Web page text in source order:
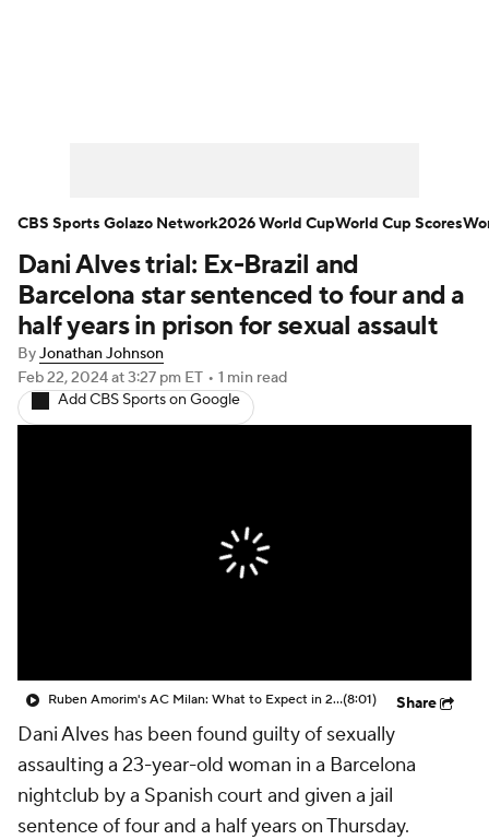
Bundesliga La Liga Liga MX
Carabao Cup World Cup
EFL Championship
Women's Champions League
CBS Sports Golazo Network
Dani Alves trial: Ex-Brazil and
Barcelona star sentenced to four and a
half years in prison for sexual assault
ByJonathan Johnson
Feb 22, 2024at 3:27 pm ET • 1 min read
Add CBS Sports on Google
Ruben Amorim's AC Milan: What to Expect in 2026/27 - Morning Footy(8:01) Share
Dani Alves has been found guilty of sexually
assaulting a 23-year-old woman in a Barcelona
nightclub by a Spanish court and given a jail
sentence of four and a half years on Thursday.
CBS Sports Golazo Network2026 World CupWorld Cup Scores